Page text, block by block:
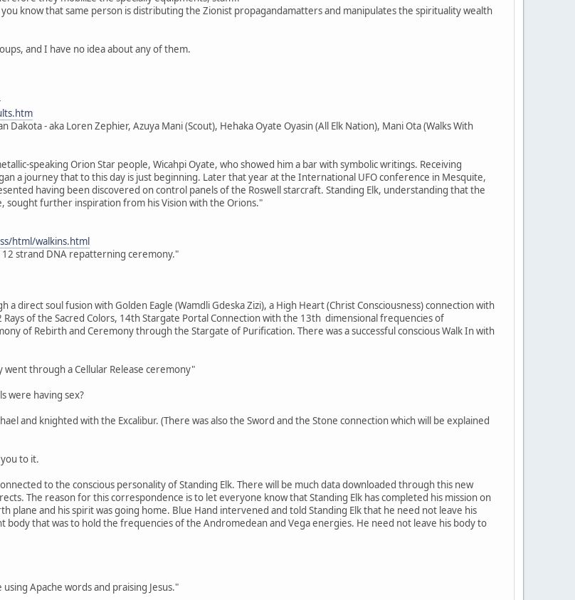
know that same person is distributing the Zionist propagandamatters and manipulates the spirituality wealth
and I have no idea about any of them.
Dakota - aka Loren Zephier, Azuya Mani (Scout), Hehaka Oyate Oyasin (All Elk Nation), Mani Ota (Walks With
speaking Orion Star people, Wicahpi Oyate, who showed him a bar with symbolic writings. Receiving
a journey that to this day is just beginning. Later that year at the International UFO conference in Mesquite,
having been discovered on control panels of the Roswell starcraft. Standing Elk, understanding that the
sought further inspiration from his Vision with the Orions."
html/walkins.html
12 strand DNA repatterning ceremony."
a direct soul fusion with Golden Eagle (Wamdli Gdeska Zizi), a High Heart (Christ Consciousness) connection with
Rays of the Sacred Colors, 14th Stargate Portal Connection with the 13th dimensional frequencies of
of Rebirth and Ceremony through the Stargate of Purification. There was a successful conscious Walk In with
went through a Cellular Release ceremony"
were having sex?
and knighted with the Excalibur. (There was also the Sword and the Stone connection which will be explained
to it.
to the conscious personality of Standing Elk. There will be much data downloaded through this new
The reason for this correspondence is to let everyone know that Standing Elk has completed his mission on
plane and his spirit was going home. Blue Hand intervened and told Standing Elk that he need not leave his
body that was to hold the frequencies of the Andromedean and Vega energies. He need not leave his body to
Apache words and praising Jesus."